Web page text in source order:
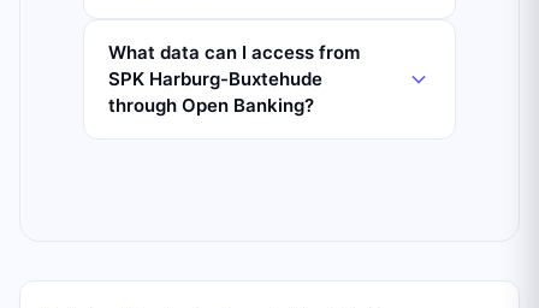
What data can I access from
SPK Harburg-Buxtehude
through Open Banking?